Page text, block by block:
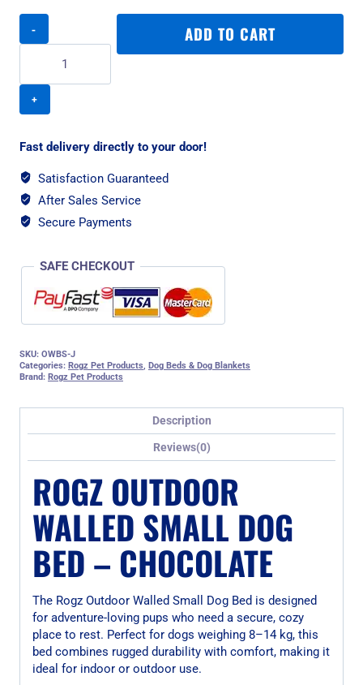
Rogz
Small
Dog
Chocolate
quantity
ADD TO CART
Fast delivery directly to your door!
Satisfaction Guaranteed
After Sales Service
Secure Payments
SAFE CHECKOUT
SKU: OWBS-J
Categories: Rogz Pet Products Dog Beds & Dog Blankets
Brand: Rogz Pet Products
Description
Reviews(0)
ROGZ OUTDOOR
WALLED SMALL DOG
BED – CHOCOLATE
The Rogz Outdoor Walled Small Dog Bed is designed
for adventure-loving pups who need a secure, cozy
place to rest. Perfect for dogs weighing 8–14 kg, this
bed combines rugged durability with comfort, making it
ideal for indoor or outdoor use.